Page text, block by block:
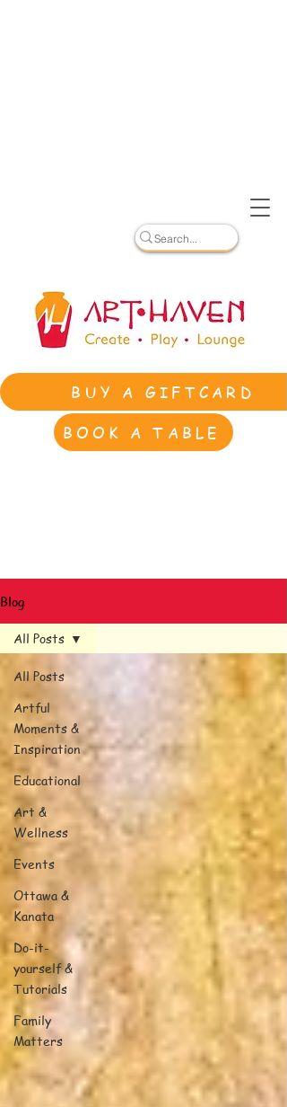
BUY A GIFTCARD
BOOK A TABLE
Blog
All Posts
Artful
Moments &
Inspiration
Educational
Art &
Wellness
Events
Ottawa &
Kanata
Do-it-
yourself &
Tutorials
Family
Matters
All Posts